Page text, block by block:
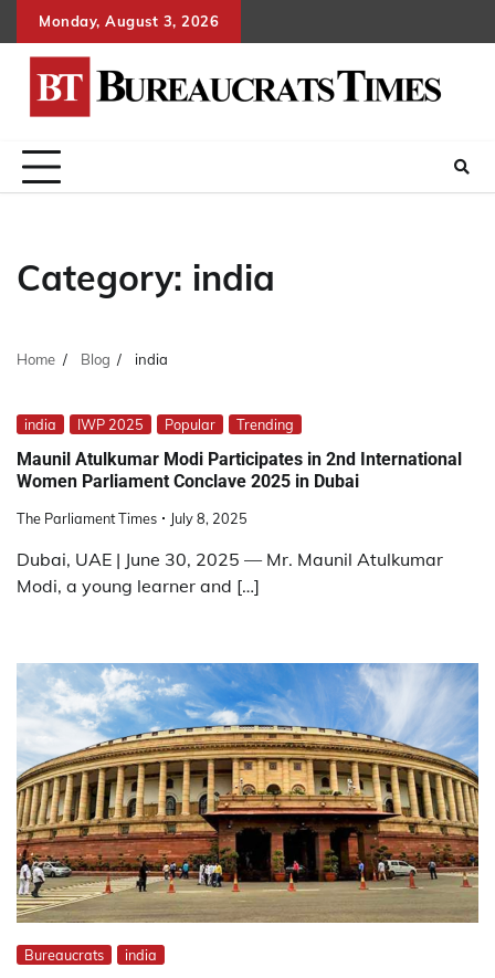
to
Monday, August 3, 2026
Category: india
Home Blog india
india IWP 2025 Popular Trending
Maunil Atulkumar Modi Participates in 2nd International
Women Parliament Conclave 2025 in Dubai
The Parliament Times July 8, 2025
Dubai, UAE | June 30, 2025 — Mr. Maunil Atulkumar
Modi, a young learner and […]
Bureaucrats india